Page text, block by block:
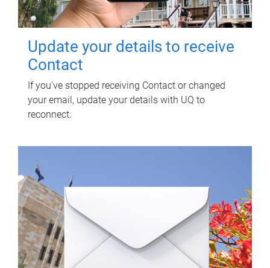
Update your details to receive
Contact
If you've stopped receiving Contact or changed
your email, update your details with UQ to
reconnect.